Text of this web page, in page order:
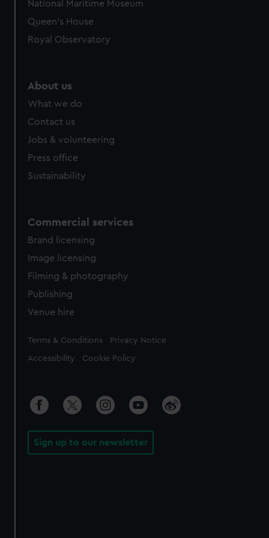
We’d like to use additional cookies to remember your
preferences, understand how our website is used, and to
help us improve it. We may also use cookies to tailor our
cookies, change your preferences or opt-out at any time.
National Maritime Museum
Queen's House
Royal Observatory
About us
What we do
Contact us
Jobs & volunteering
Press office
Sustainability
Commercial services
Brand licensing
Image licensing
Filming & photography
Publishing
Venue hire
Legal
Terms & Conditions Privacy Notice
Accessibility Cookie Policy
Sign up to our newsletter